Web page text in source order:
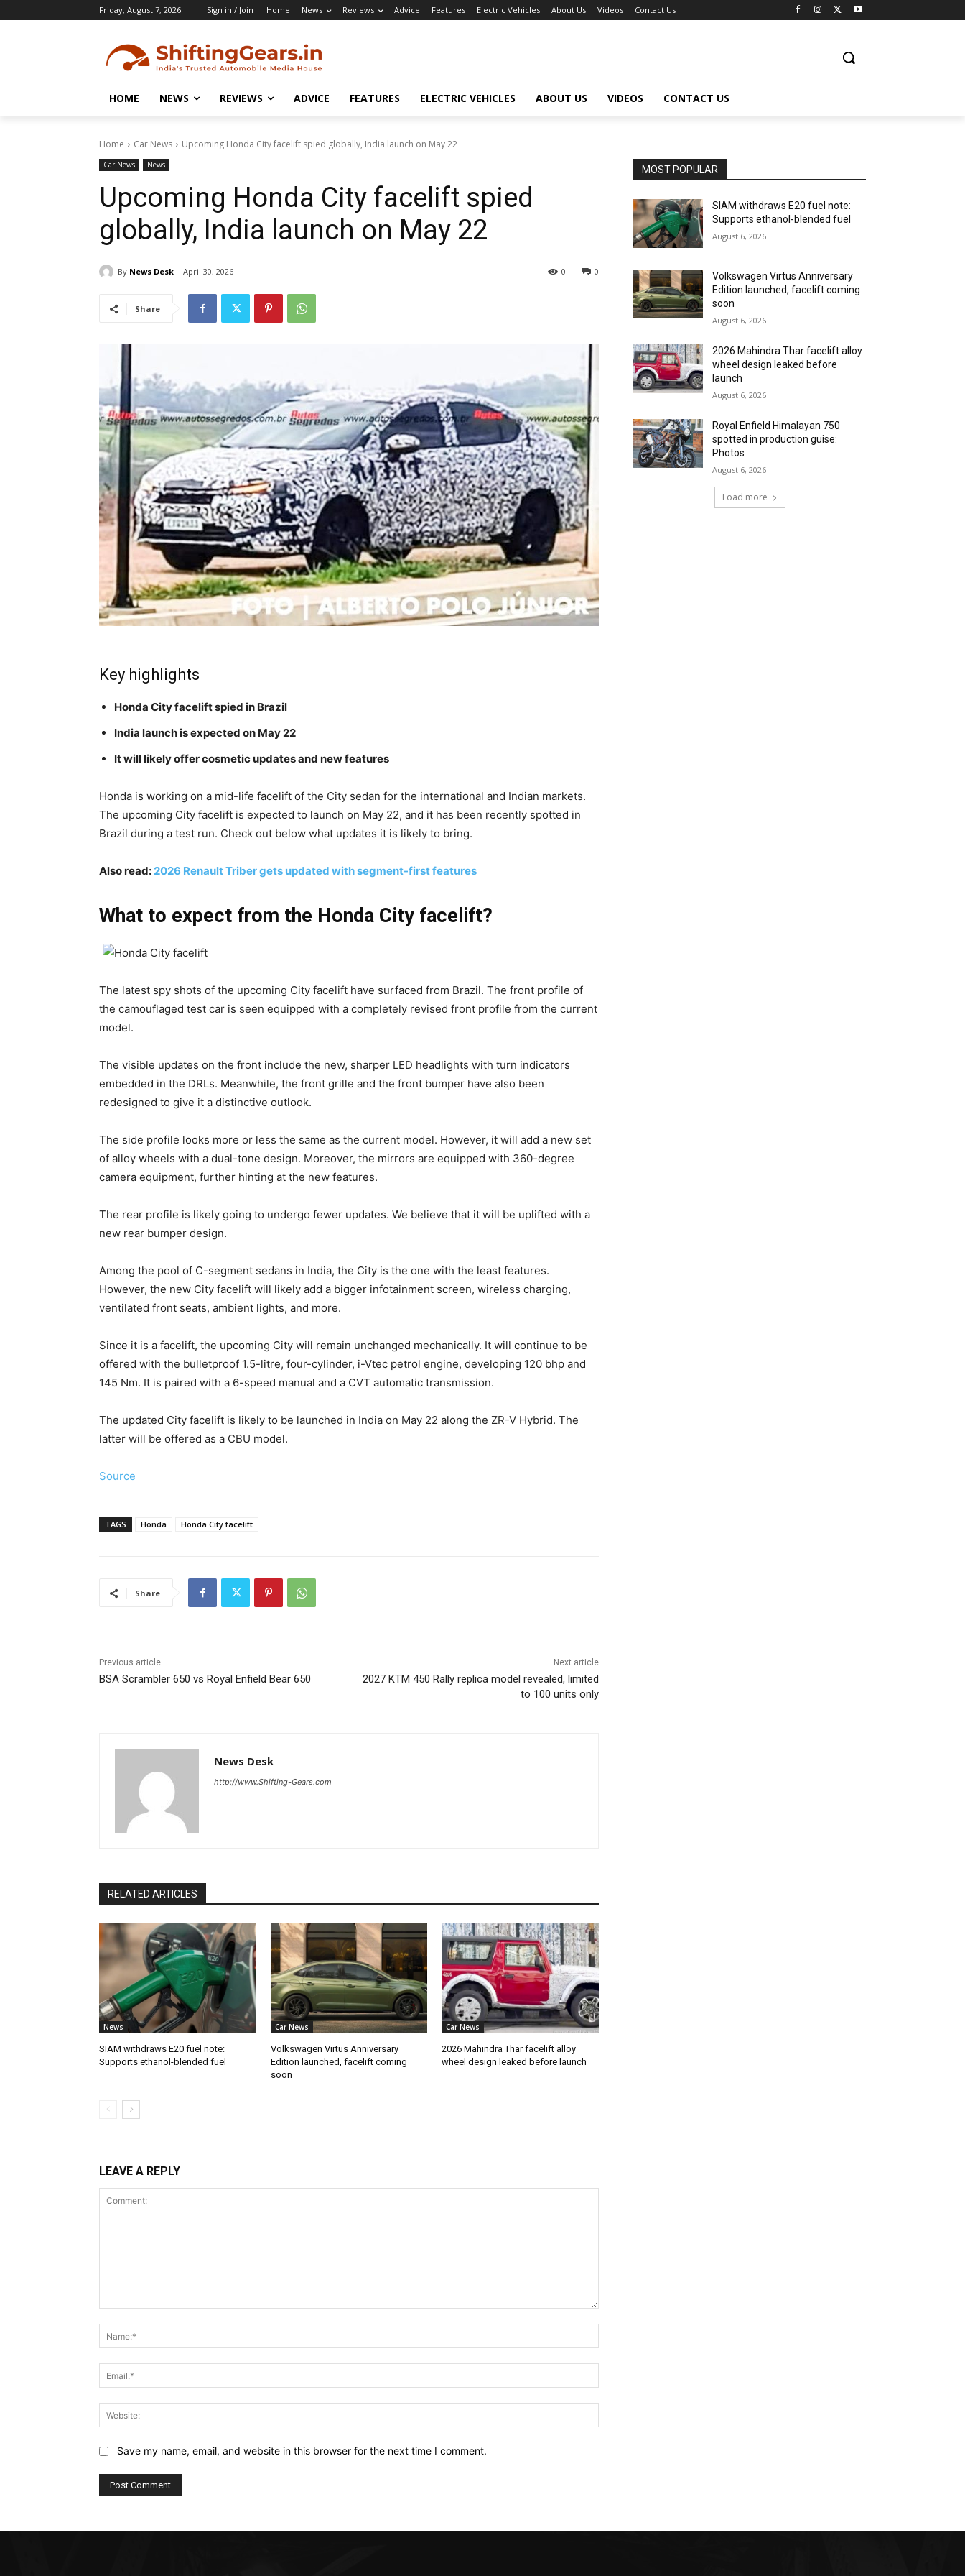
Friday, August 7, 2026 Sign in / Join Home News Reviews Advice Features Electric Vehicles About Us Videos Contact Us
HOME NEWS REVIEWS ADVICE FEATURES ELECTRIC VEHICLES ABOUT US VIDEOS CONTACT US
Home Car News Upcoming Honda City facelift spied globally, India launch on May 22
Car News News
Upcoming Honda City facelift spied
globally, India launch on May 22
By News Desk April 30, 2026 0
0
Share
Key highlights
Honda City facelift spied in Brazil
India launch is expected on May 22
It will likely offer cosmetic updates and new features
Honda is working on a mid-life facelift of the City sedan for the international and Indian markets.
The upcoming City facelift is expected to launch on May 22, and it has been recently spotted in
Brazil during a test run. Check out below what updates it is likely to bring.
Also read: 2026 Renault Triber gets updated with segment-first features
What to expect from the Honda City facelift?
The latest spy shots of the upcoming City facelift have surfaced from Brazil. The front profile of
the camouflaged test car is seen equipped with a completely revised front profile from the current
model.
The visible updates on the front include the new, sharper LED headlights with turn indicators
embedded in the DRLs. Meanwhile, the front grille and the front bumper have also been
redesigned to give it a distinctive outlook.
The side profile looks more or less the same as the current model. However, it will add a new set
of alloy wheels with a dual-tone design. Moreover, the mirrors are equipped with 360-degree
camera equipment, further hinting at the new features.
The rear profile is likely going to undergo fewer updates. We believe that it will be uplifted with a
new rear bumper design.
Among the pool of C-segment sedans in India, the City is the one with the least features.
However, the new City facelift will likely add a bigger infotainment screen, wireless charging,
ventilated front seats, ambient lights, and more.
Since it is a facelift, the upcoming City will remain unchanged mechanically. It will continue to be
offered with the bulletproof 1.5-litre, four-cylinder, i-Vtec petrol engine, developing 120 bhp and
145 Nm. It is paired with a 6-speed manual and a CVT automatic transmission.
The updated City facelift is likely to be launched in India on May 22 along the ZR-V Hybrid. The
latter will be offered as a CBU model.
Source
TAGS Honda Honda City facelift
Share
Previous article
BSA Scrambler 650 vs Royal Enfield Bear 650
Next article
2027 KTM 450 Rally replica model revealed, limited
to 100 units only
News Desk
http://www.Shifting-Gears.com
RELATED ARTICLES
News
SIAM withdraws E20 fuel note:
Supports ethanol-blended fuel
Car News
Volkswagen Virtus Anniversary
Edition launched, facelift coming
soon
Car News
2026 Mahindra Thar facelift alloy
wheel design leaked before launch
LEAVE A REPLY
Save my name, email, and website in this browser for the next time I comment.
MOST POPULAR
SIAM withdraws E20 fuel note:
Supports ethanol-blended fuel
August 6, 2026
Volkswagen Virtus Anniversary
Edition launched, facelift coming
soon
August 6, 2026
2026 Mahindra Thar facelift alloy
wheel design leaked before
launch
August 6, 2026
Royal Enfield Himalayan 750
spotted in production guise:
Photos
August 6, 2026
Load more